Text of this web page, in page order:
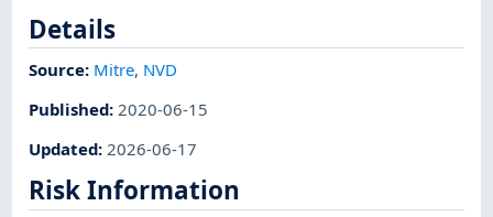
Details
Source: Mitre, NVD
Published: 2020-06-15
Updated:2026-06-17
Risk Information